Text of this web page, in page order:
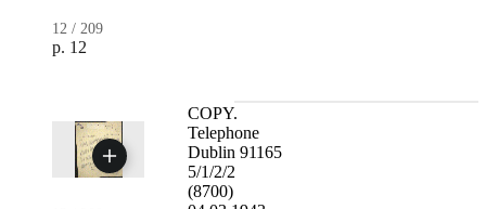
12 / 209
p. 12
COPY.
Telephone
Dublin 91165
5/1/2/2
(8700)